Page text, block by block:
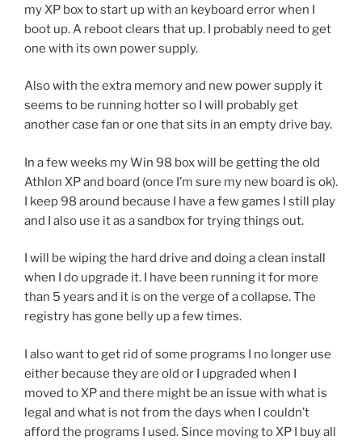
my XP box to start up with an keyboard error when I
boot up. A reboot clears that up. I probably need to get
one with its own power supply.
Also with the extra memory and new power supply it
seems to be running hotter so I will probably get
another case fan or one that sits in an empty drive bay.
In a few weeks my Win 98 box will be getting the old
Athlon XP and board (once I’m sure my new board is ok).
I keep 98 around because I have a few games I still play
and I also use it as a sandbox for trying things out.
I will be wiping the hard drive and doing a clean install
when I do upgrade it. I have been running it for more
than 5 years and it is on the verge of a collapse. The
registry has gone belly up a few times.
I also want to get rid of some programs I no longer use
either because they are old or I upgraded when I
moved to XP and there might be an issue with what is
legal and what is not from the days when I couldn’t
afford the programs I used. Since moving to XP I buy all